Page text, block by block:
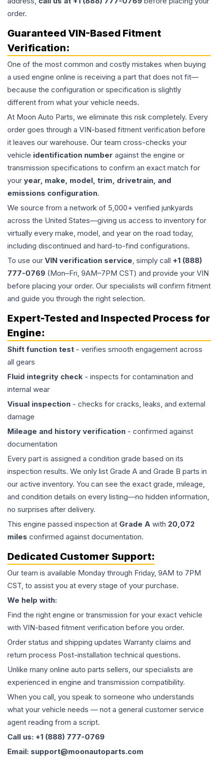
order.
Guaranteed VIN-Based Fitment
Verification:
One of the most common and costly mistakes when buying
a used engine online is receiving a part that does not fit—
because the configuration or specification is slightly
different from what your vehicle needs.
At Moon Auto Parts, we eliminate this risk completely. Every
order goes through a VIN-based fitment verification before
it leaves our warehouse. Our team cross-checks your
vehicle identification number against the engine or
transmission specifications to confirm an exact match for
your year, make, model, trim, drivetrain, and
emissions configuration.
We source from a network of 5,000+ verified junkyards
across the United States—giving us access to inventory for
virtually every make, model, and year on the road today,
including discontinued and hard-to-find configurations.
To use our VIN verification service, simply call +1 (888)
777-0769 (Mon–Fri, 9AM–7PM CST) and provide your VIN
before placing your order. Our specialists will confirm fitment
and guide you through the right selection.
Expert-Tested and Inspected Process for
Engine:
Shift function test - verifies smooth engagement across
all gears
Fluid integrity check - inspects for contamination and
internal wear
Visual inspection - checks for cracks, leaks, and external
damage
Mileage and history verification - confirmed against
documentation
Every part is assigned a condition grade based on its
inspection results. We only list Grade A and Grade B parts in
our active inventory. You can see the exact grade, mileage,
and condition details on every listing—no hidden information,
no surprises after delivery.
This engine passed inspection at Grade A with 20,072
miles confirmed against documentation.
Dedicated Customer Support:
Our team is available Monday through Friday, 9AM to 7PM
CST, to assist you at every stage of your purchase.
We help with:
Find the right engine or transmission for your exact vehicle
with VIN-based fitment verification before you order.
Order status and shipping updates Warranty claims and
return process Post-installation technical questions.
Unlike many online auto parts sellers, our specialists are
experienced in engine and transmission compatibility.
When you call, you speak to someone who understands
what your vehicle needs — not a general customer service
agent reading from a script.
Call us: +1 (888) 777-0769
Email: support@moonautoparts.com